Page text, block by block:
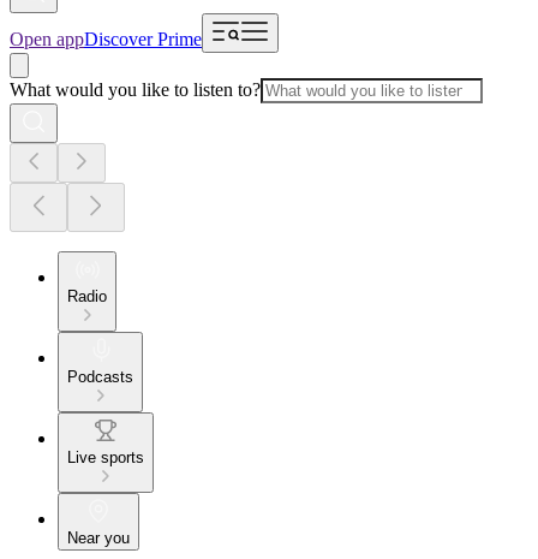
Open appDiscover Prime
What would you like to listen to?
Radio
Podcasts
Live sports
Near you